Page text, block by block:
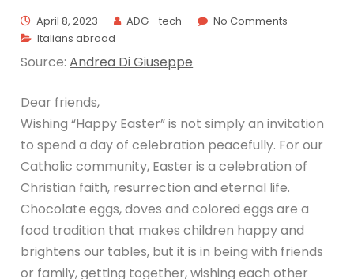
April 8, 2023 ADG - tech
No Comments
Italians abroad
Source:Andrea Di Giuseppe
Dear friends,
Wishing “Happy Easter” is not simply an invitation
to spend a day of celebration peacefully. For our
Catholic community, Easter is a celebration of
Christian faith, resurrection and eternal life.
Chocolate eggs, doves and colored eggs are a
food tradition that makes children happy and
brightens our tables, but it is in being with friends
or family, getting together, wishing each other